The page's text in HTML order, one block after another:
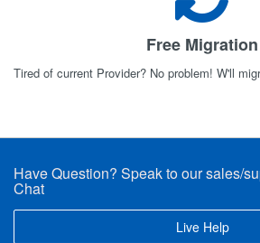
Free Migration
Tired of current Provider? No problem! W'll
Have Question? Speak to our sales/
Chat
Live Help